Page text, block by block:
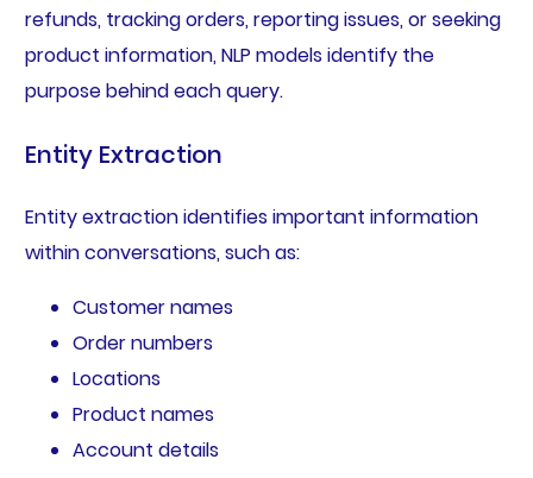
refunds, tracking orders, reporting issues, or seeking
product information, NLP models identify the
purpose behind each query.
Entity Extraction
Entity extraction identifies important information
within conversations, such as:
Customer names
Order numbers
Locations
Product names
Account details